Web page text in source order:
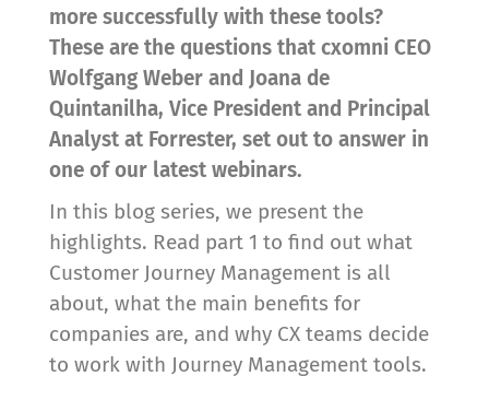
more successfully with these tools?
These are the questions that cxomni CEO
Wolfgang Weber and Joana de
Quintanilha, Vice President and Principal
Analyst at Forrester, set out to answer in
one of our latest webinars.
In this blog series, we present the
highlights. Read part 1 to find out what
Customer Journey Management is all
about, what the main benefits for
companies are, and why CX teams decide
to work with Journey Management tools.